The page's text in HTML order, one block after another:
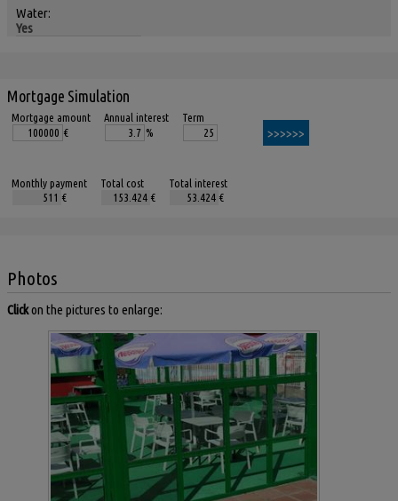
Water:
Yes
Mortgage Simulation
Mortgage amount
€
Annual interest
%
Term
Monthly payment
€
Total cost
€
Total interest
€
Photos
Clickon the pictures to enlarge: